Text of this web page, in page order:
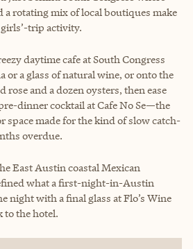
a rotating mix of local boutiques make
trip activity.
daytime cafe at South Congress
or a glass of natural wine, or onto the
rose and a dozen oysters, then ease
dinner cocktail at Cafe No Se—the
made for the kind of slow catch-
overdue.
East Austin coastal Mexican
what a first-night-in-Austin
night with a final glass at Flo’s Wine
to the hotel.